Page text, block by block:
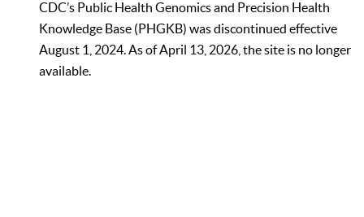
CDC’s Public Health Genomics and Precision Health
Knowledge Base (PHGKB) was discontinued effective
August 1, 2024. As of April 13, 2026, the site is no longer
available.